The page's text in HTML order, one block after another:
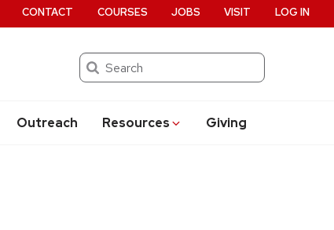
Search
Outreach Resources Giving
CONTACT COURSES JOBS VISIT LOG IN